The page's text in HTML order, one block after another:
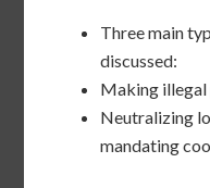
Three main
discussed:
Making illegal
Neutralizing
mandating